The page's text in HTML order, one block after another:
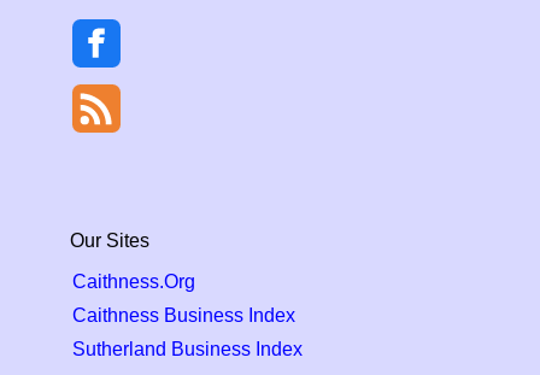
Our Sites
Caithness.Org
Caithness Business Index
Sutherland Business Index